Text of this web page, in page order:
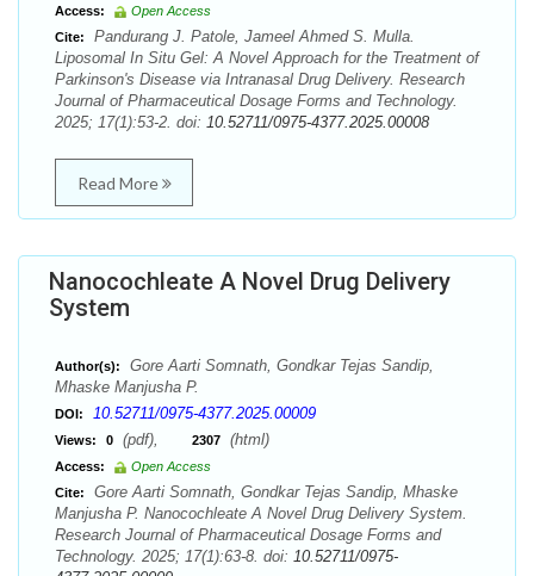
Access:
Open Access
Cite:
Pandurang J. Patole, Jameel Ahmed S. Mulla.
Liposomal In Situ Gel: A Novel Approach for the Treatment of
Parkinson's Disease via Intranasal Drug Delivery. Research
Journal of Pharmaceutical Dosage Forms and Technology.
2025; 17(1):53-2. doi: 10.52711/0975-4377.2025.00008
Read More
Nanocochleate A Novel Drug Delivery
System
Author(s):
Gore Aarti Somnath, Gondkar Tejas Sandip,
Mhaske Manjusha P.
DOI: 10.52711/0975-4377.2025.00009
Views: 0 (pdf), 2307 (html)
Access:
Open Access
Cite:
Gore Aarti Somnath, Gondkar Tejas Sandip, Mhaske
Manjusha P. Nanocochleate A Novel Drug Delivery System.
Research Journal of Pharmaceutical Dosage Forms and
Technology. 2025; 17(1):63-8. doi: 10.52711/0975-